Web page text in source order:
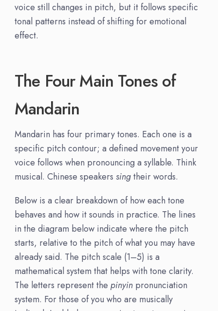
voice still changes in pitch, but it follows specific
tonal patterns instead of shifting for emotional
effect.
The Four Main Tones of
Mandarin
Mandarin has four primary tones. Each one is a
specific pitch contour; a defined movement your
voice follows when pronouncing a syllable. Think
musical. Chinese speakers singtheir words.
Below is a clear breakdown of how each tone
behaves and how it sounds in practice. The lines
in the diagram below indicate where the pitch
starts, relative to the pitch of what you may have
already said. The pitch scale (1–5) is a
mathematical system that helps with tone clarity.
The letters represent the pinyin pronunciation
system. For those of you who are musically